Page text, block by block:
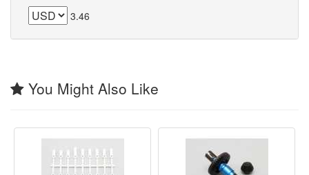
3.46
You Might Also Like